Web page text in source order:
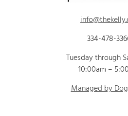
334-478-
Tuesday through
10:00am –
Managed by